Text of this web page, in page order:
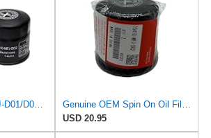
Oil Filter 15410-MFJ-D01/D02 2 Pack for Honda NC750X
Genuine OEM Spin On Oil Filter 15410-MFJ-D02 For Honda Most Street Bikes & All Aquatrax Order In
USD 20.95